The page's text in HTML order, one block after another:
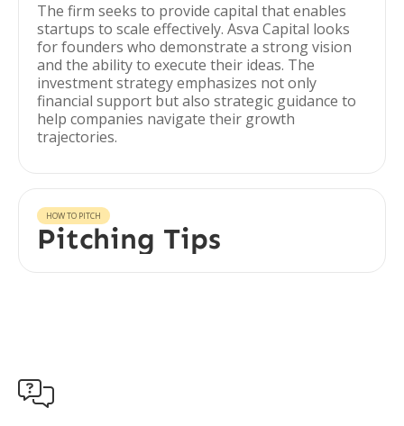
The firm seeks to provide capital that enables
startups to scale effectively. Asva Capital looks
for founders who demonstrate a strong vision
and the ability to execute their ideas. The
investment strategy emphasizes not only
financial support but also strategic guidance to
help companies navigate their growth
trajectories.
HOW TO PITCH
Pitching Tips
